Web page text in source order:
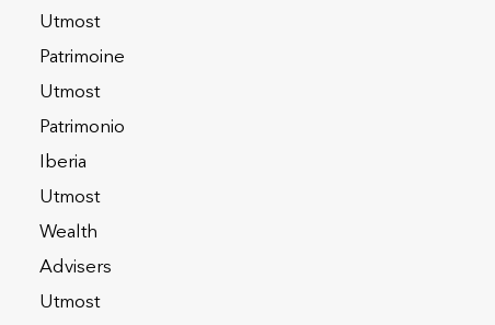
Utmost
Patrimoine
Utmost
Patrimonio
Iberia
Utmost
Wealth
Advisers
Utmost
Critical Illness
Cover